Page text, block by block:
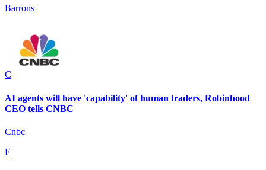
Barrons
C
AI agents will have 'capability' of human traders, Robinhood
CEO tells CNBC
Cnbc
F